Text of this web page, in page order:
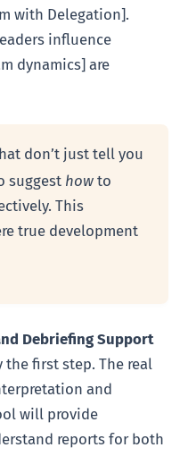
with Delegation].
influence
dynamics] are
don’t just tell you
suggest how to
This
true development
Debriefing Support
first step. The real
and
will provide
reports for both